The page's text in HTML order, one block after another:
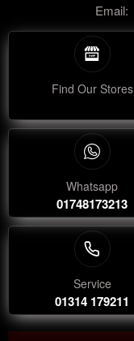
Email:
Find Our Stores
Whatsapp
01748173213
Service
01314 179211